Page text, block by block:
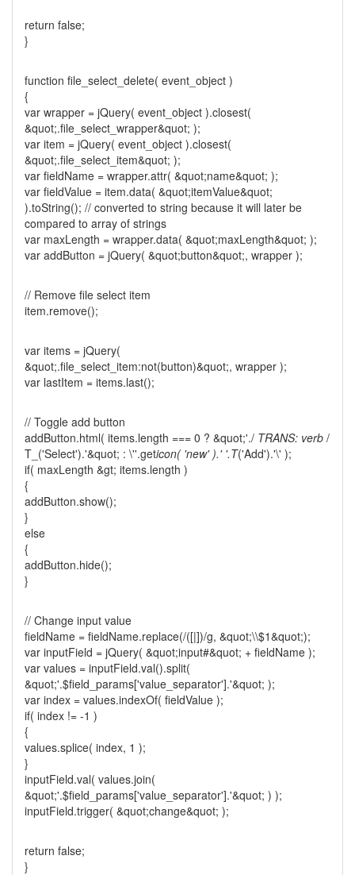
return false;
}
function file_select_delete( event_object )
{
var wrapper = jQuery( event_object ).closest(
&quot;.file_select_wrapper&quot; );
var item = jQuery( event_object ).closest(
&quot;.file_select_item&quot; );
var fieldName = wrapper.attr( &quot;name&quot; );
var fieldValue = item.data( &quot;itemValue&quot;
).toString(); // converted to string because it will later be
compared to array of strings
var maxLength = wrapper.data( &quot;maxLength&quot; );
var addButton = jQuery( &quot;button&quot;, wrapper );
// Remove file select item
item.remove();
var items = jQuery(
&quot;.file_select_item:not(button)&quot;, wrapper );
var lastItem = items.last();
// Toggle add button
addButton.html( items.length === 0 ? &quot;'./ TRANS: verb /
T_('Select').'&quot; : \''.geticon( 'new' ).' '.T('Add').'\' );
if( maxLength &gt; items.length )
{
addButton.show();
}
else
{
addButton.hide();
}
// Change input value
fieldName = fieldName.replace(/([|])/g, &quot;\\$1&quot;);
var inputField = jQuery( &quot;input#&quot; + fieldName );
var values = inputField.val().split(
&quot;'.$field_params['value_separator'].'&quot; );
var index = values.indexOf( fieldValue );
if( index != -1 )
{
values.splice( index, 1 );
}
inputField.val( values.join(
&quot;'.$field_params['value_separator'].'&quot; ) );
inputField.trigger( &quot;change&quot; );
return false;
}